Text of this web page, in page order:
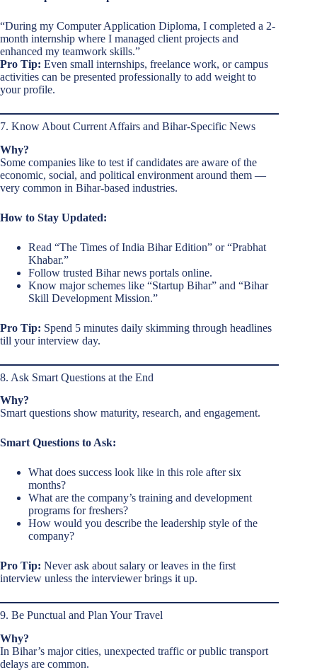
“During my Computer Application Diploma, I completed a 2-
month internship where I managed client projects and
enhanced my teamwork skills.”
Pro Tip: Even small internships, freelance work, or campus
activities can be presented professionally to add weight to
your profile.
7. Know About Current Affairs and Bihar-Specific News
Why?
Some companies like to test if candidates are aware of the
economic, social, and political environment around them —
very common in Bihar-based industries.
How to Stay Updated:
Read “The Times of India Bihar Edition” or “Prabhat
Khabar.”
Follow trusted Bihar news portals online.
Know major schemes like “Startup Bihar” and “Bihar
Skill Development Mission.”
Pro Tip: Spend 5 minutes daily skimming through headlines
till your interview day.
8. Ask Smart Questions at the End
Why?
Smart questions show maturity, research, and engagement.
Smart Questions to Ask:
What does success look like in this role after six
months?
What are the company’s training and development
programs for freshers?
How would you describe the leadership style of the
company?
Pro Tip: Never ask about salary or leaves in the first
interview unless the interviewer brings it up.
9. Be Punctual and Plan Your Travel
Why?
In Bihar’s major cities, unexpected traffic or public transport
delays are common.